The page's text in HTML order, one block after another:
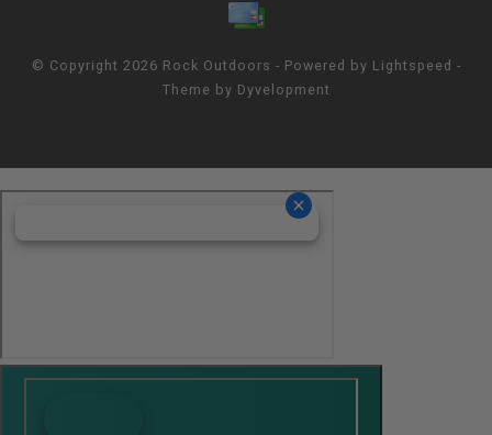
© Copyright 2026 Rock Outdoors - Powered by Lightspeed -
Theme by Dyvelopment